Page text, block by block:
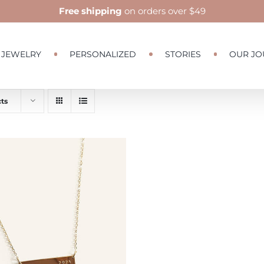
JEWELRY PERSONALIZED STORIES OUR
Free shipping on orders over $49